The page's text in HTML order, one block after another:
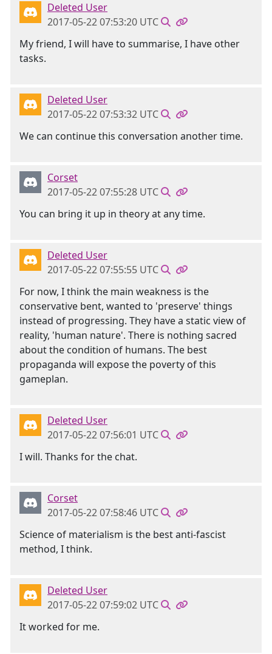
Deleted User
2017-05-22 07:53:20 UTC
My friend, I will have to summarise, I have other
tasks.
Deleted User
2017-05-22 07:53:32 UTC
We can continue this conversation another time.
Corset
2017-05-22 07:55:28 UTC
You can bring it up in theory at any time.
Deleted User
2017-05-22 07:55:55 UTC
For now, I think the main weakness is the
conservative bent, wanted to 'preserve' things
instead of progressing. They have a static view of
reality, 'human nature'. There is nothing sacred
about the condition of humans. The best
propaganda will expose the poverty of this
gameplan.
Deleted User
2017-05-22 07:56:01 UTC
I will. Thanks for the chat.
Corset
2017-05-22 07:58:46 UTC
Science of materialism is the best anti-fascist
method, I think.
Deleted User
2017-05-22 07:59:02 UTC
It worked for me.